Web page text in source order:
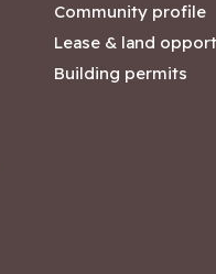
Community profile
Lease & land
Building permits